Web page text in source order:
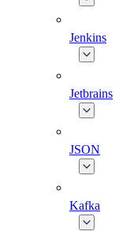
Jenkins
Jetbrains
JSON
Kafka